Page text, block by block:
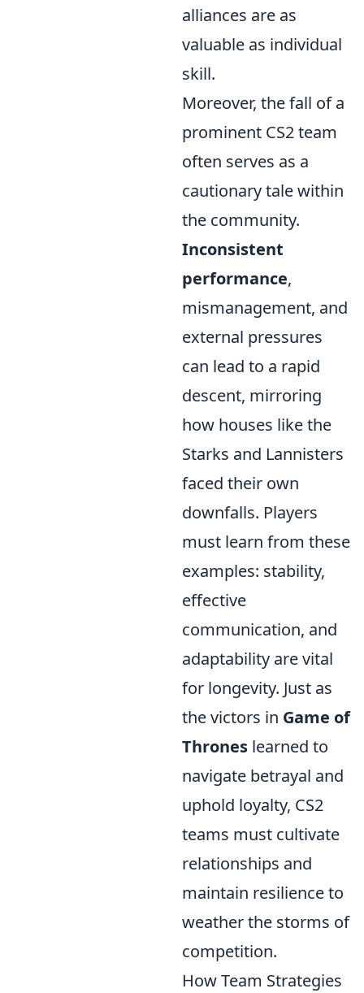
alliances are as
valuable as individual
skill.
Moreover, the fall of a
prominent CS2 team
often serves as a
cautionary tale within
the community.
Inconsistent
performance,
mismanagement, and
external pressures
can lead to a rapid
descent, mirroring
how houses like the
Starks and Lannisters
faced their own
downfalls. Players
must learn from these
examples: stability,
effective
communication, and
adaptability are vital
for longevity. Just as
the victors in Game of
Thrones learned to
navigate betrayal and
uphold loyalty, CS2
teams must cultivate
relationships and
maintain resilience to
weather the storms of
competition.
How Team Strategies